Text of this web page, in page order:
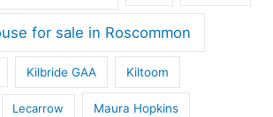
for sale in Roscommon
Kilbride GAA Kiltoom
Lecarrow Maura Hopkins